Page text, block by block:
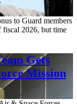
to Guard members
fiscal 2026, but time
Gets
Mission